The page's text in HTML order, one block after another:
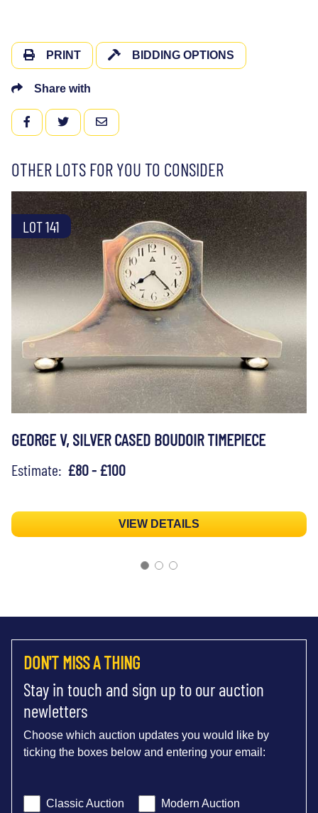
PRINT BIDDING OPTIONS
Share with
FACEBOOKTWITTEREMAIL
OTHER LOTS FOR YOU TO CONSIDER
LOT 141
GEORGE V, SILVER CASED BOUDOIR TIMEPIECE
Estimate: £80 - £100
VIEW DETAILS
DON'T MISS A THING
Stay in touch and sign up to our auction
newletters
Choose which auction updates you would like by
ticking the boxes below and entering your email:
Classic Auction Modern Auction